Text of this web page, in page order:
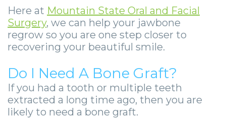
Orthognathic
Surgery
Implants
X-
Guide
Guided
Implant
Pathology
Stories
Facial
Trauma
Stories
Here at Mountain State Oral and Facial
Surgery, we can help your jawbone
regrow so you are one step closer to
recovering your beautiful smile.
Do I Need A Bone Graft?
If you had a tooth or multiple teeth
extracted a long time ago, then you are
likely to need a bone graft.